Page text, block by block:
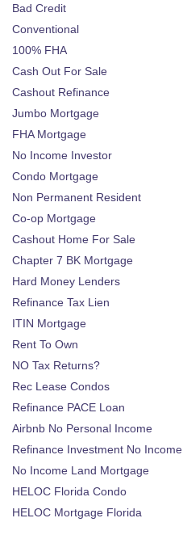
Bad Credit
Conventional
100% FHA
Cash Out For Sale
Cashout Refinance
Jumbo Mortgage
FHA Mortgage
No Income Investor
Condo Mortgage
Non Permanent Resident
Co-op Mortgage
Cashout Home For Sale
Chapter 7 BK Mortgage
Hard Money Lenders
Refinance Tax Lien
ITIN Mortgage
Rent To Own
NO Tax Returns?
Rec Lease Condos
Refinance PACE Loan
Airbnb No Personal Income
Refinance Investment No Income
No Income Land Mortgage
HELOC Florida Condo
HELOC Mortgage Florida